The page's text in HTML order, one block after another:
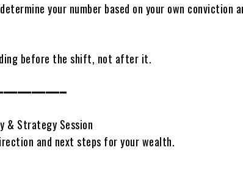
your number based on your own conviction
before the shift, not after it.
& Strategy Session
and next steps for your wealth.